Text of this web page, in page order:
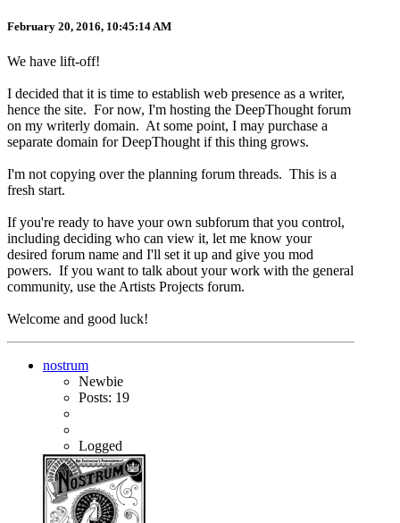
February 20, 2016, 10:45:14 AM
We have lift-off!
I decided that it is time to establish web presence as a writer,
hence the site. For now, I'm hosting the DeepThought forum
on my writerly domain. At some point, I may purchase a
separate domain for DeepThought if this thing grows.
I'm not copying over the planning forum threads. This is a
fresh start.
If you're ready to have your own subforum that you control,
including deciding who can view it, let me know your
desired forum name and I'll set it up and give you mod
powers. If you want to talk about your work with the general
community, use the Artists Projects forum.
Welcome and good luck!
nostrum
Newbie
Posts: 19
Logged